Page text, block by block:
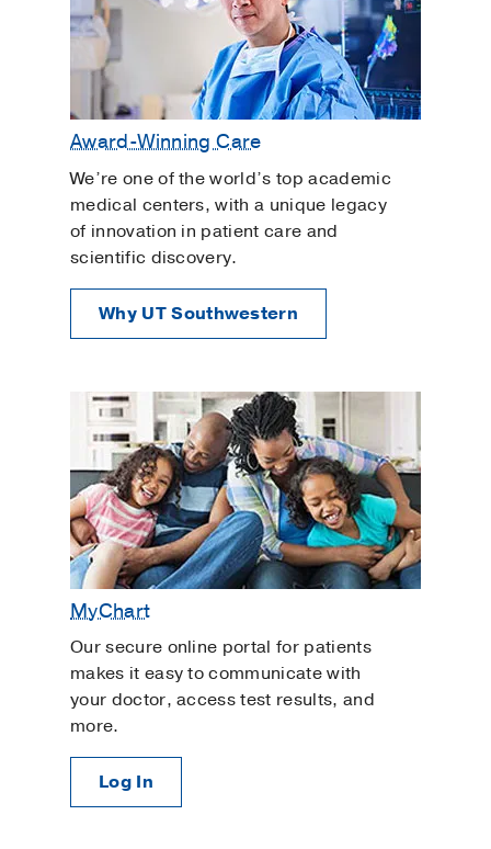
Award-Winning Care
We’re one of the world’s top academic
medical centers, with a unique legacy
of innovation in patient care and
scientific discovery.
Why UT Southwestern
MyChart
Our secure online portal for patients
makes it easy to communicate with
your doctor, access test results, and
more.
Log In